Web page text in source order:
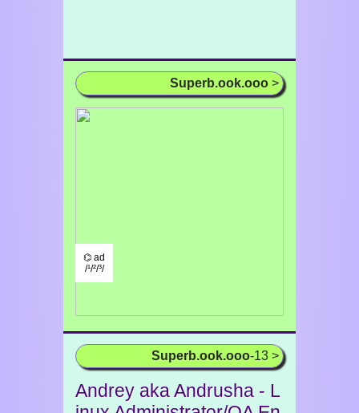
Superb.ook.ooo >
⌬ ad
/¹/²/³/
Superb.ook.ooo-13 >
Andrey aka Andrusha - L